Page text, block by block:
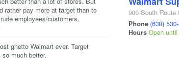
rather pay more at target than to
employees/customers.
ghetto Walmart ever. Target
much better.
900 South Route
Phone (630)
Hours Open